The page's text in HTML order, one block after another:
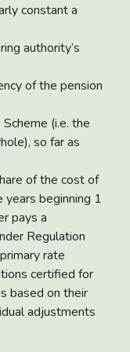
constant a
authority’s
of the pension
(i.e. the
so far as
of the cost of
years beginning 1
pays a
Regulation
rate
certified for
based on their
adjustments